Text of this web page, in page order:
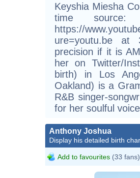
Keyshia Miesha
time
https://
ure=youtu.be at
precision if it is
her on Twitter/
birth) in Los
Oakland) is a
R&B singer-
for her soulful
Anthony Joshua
Display his detailed birth
Add to favourites (33 fans)